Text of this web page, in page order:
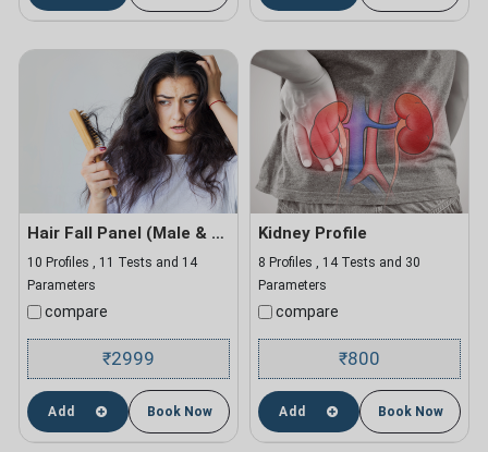
Hair Fall Panel (Male & Female)
10 Profiles , 11 Tests and 14
Parameters
compare
₹2999
Add Book Now
Kidney Profile
8 Profiles , 14 Tests and 30
Parameters
compare
₹800
Add Book Now